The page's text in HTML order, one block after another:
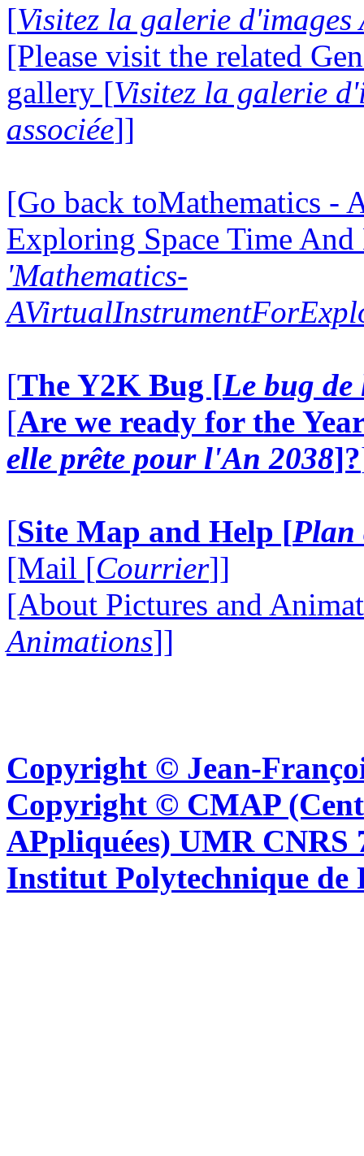
[Visitez la galerie
[Please visit the related
gallery [Visitez la galerie
associée]]
[Go back toMathematics -
Exploring Space Time
'Mathematics-
[The Y2K Bug [Le bug
[Are we ready for the
elle prête pour l'An 2038]?
[Site Map and Help [Plan
[Mail [Courrier]]
[About Pictures and
Animations]]
Copyright © Jean-
Copyright © CMAP
APpliquées) UMR CNRS
Institut Polytechnique de